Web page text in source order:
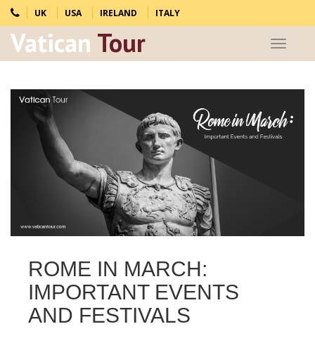
UK USA IRELAND ITALY
Toggle
Vatican Tour
ROME IN MARCH:
IMPORTANT EVENTS
AND FESTIVALS